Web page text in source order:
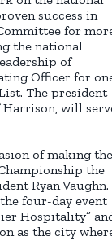
success in
for
the national
of
Officer for
The president
Harrison, will
of making the
the
Ryan Vaughn.
four-day event
Hospitality”
as the city